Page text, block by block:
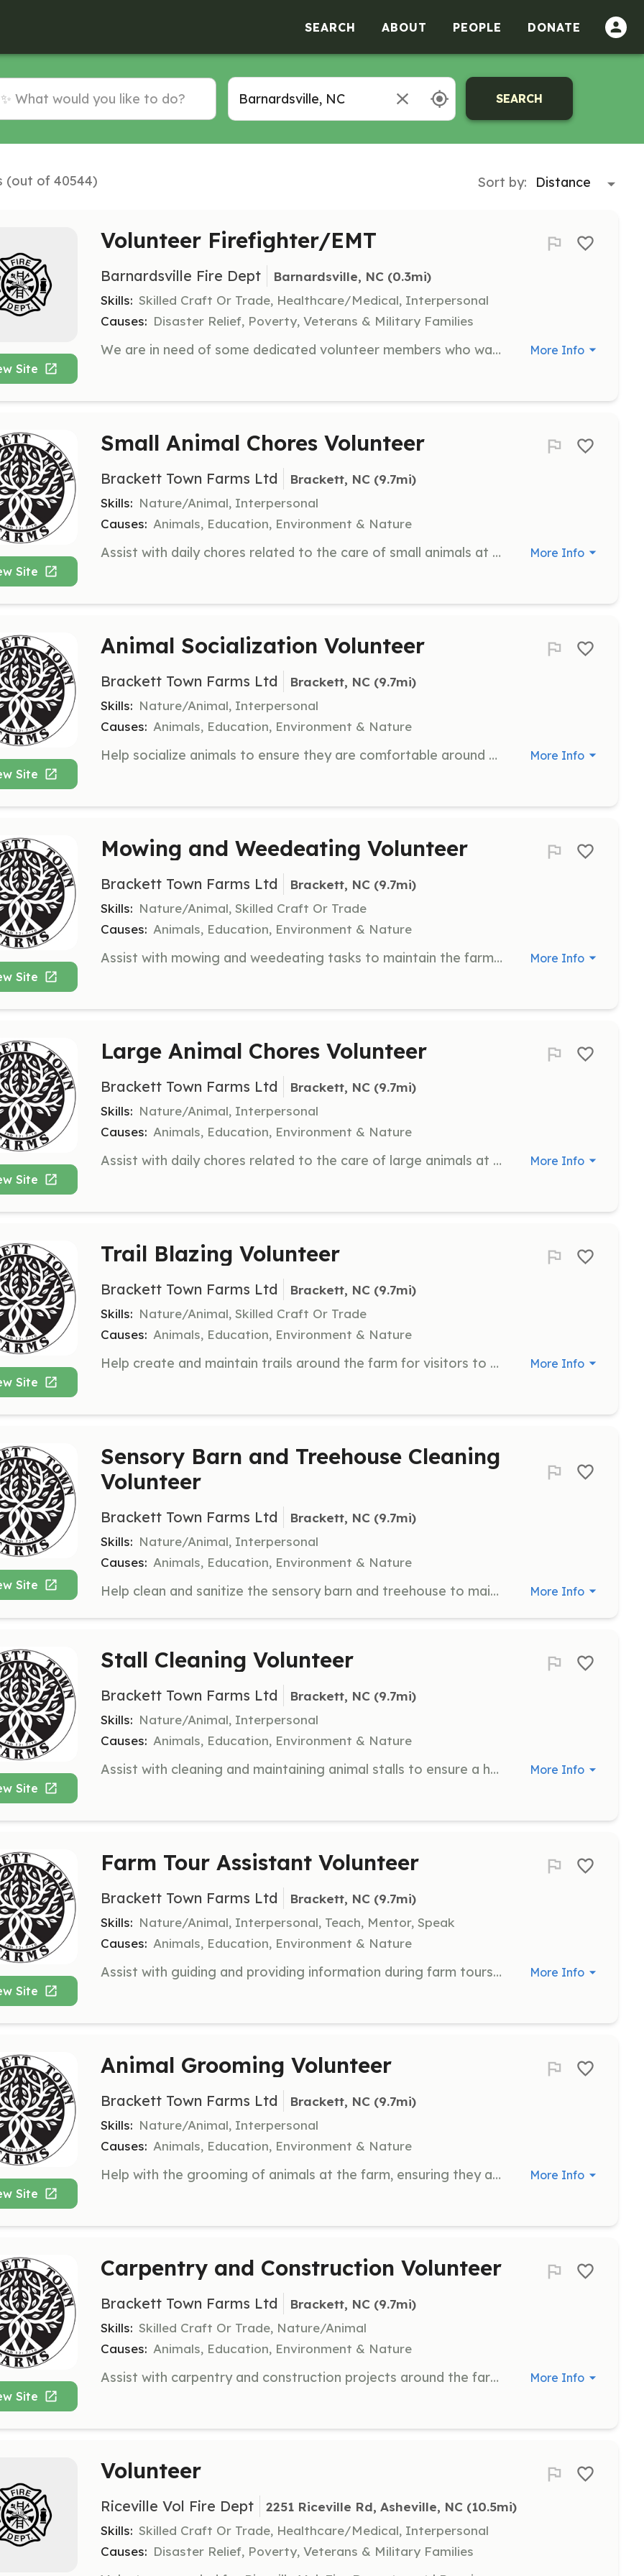
SEARCH ABOUT PEOPLE DONATE
SEARCH
(out of 40544) Sort by:
Site
Volunteer Firefighter/EMT
Barnardsville Fire Dept Barnardsville, NC (0.3mi)
Skills: Skilled Craft Or Trade, Healthcare/Medical, Interpersonal
Causes: Disaster Relief, Poverty, Veterans & Military Families
We are in need of some dedicated volunteer members who want to help citizens in the community | Requirements: must live in the Barnardsville Fire District must be 18 years old we do accept junior members at 16 years old | Categories: Firefighter, EMT More Info
Site
Small Animal Chores Volunteer
Brackett Town Farms Ltd Brackett, NC (9.7mi)
Skills: Nature/Animal, Interpersonal
Causes: Animals, Education, Environment & Nature
Assist with daily chores related to the care of small animals at the farm. Volunteers will help feed, clean, and socialize with the animals. More Info
Site
Animal Socialization Volunteer
Brackett Town Farms Ltd Brackett, NC (9.7mi)
Skills: Nature/Animal, Interpersonal
Causes: Animals, Education, Environment & Nature
Help socialize animals to ensure they are comfortable around people. Volunteers will spend time interacting with animals to improve their social skills. More Info
Site
Mowing and Weedeating Volunteer
Brackett Town Farms Ltd Brackett, NC (9.7mi)
Skills: Nature/Animal, Skilled Craft Or Trade
Causes: Animals, Education, Environment & Nature
Assist with mowing and weedeating tasks to maintain the farm's grounds. Volunteers will help keep the farm looking neat and tidy. More Info
Site
Large Animal Chores Volunteer
Brackett Town Farms Ltd Brackett, NC (9.7mi)
Skills: Nature/Animal, Interpersonal
Causes: Animals, Education, Environment & Nature
Assist with daily chores related to the care of large animals at the farm. Volunteers will help feed, clean, and socialize with the animals. More Info
Site
Trail Blazing Volunteer
Brackett Town Farms Ltd Brackett, NC (9.7mi)
Skills: Nature/Animal, Skilled Craft Or Trade
Causes: Animals, Education, Environment & Nature
Help create and maintain trails around the farm for visitors to enjoy. Volunteers will work on clearing paths and ensuring trails are safe and accessible. More Info
Site
Sensory Barn and Treehouse Cleaning
Volunteer
Brackett Town Farms Ltd Brackett, NC (9.7mi)
Skills: Nature/Animal, Interpersonal
Causes: Animals, Education, Environment & Nature
Help clean and sanitize the sensory barn and treehouse to maintain a safe and welcoming environment for visitors. Volunteers will assist with regular cleaning duties. More Info
Site
Stall Cleaning Volunteer
Brackett Town Farms Ltd Brackett, NC (9.7mi)
Skills: Nature/Animal, Interpersonal
Causes: Animals, Education, Environment & Nature
Assist with cleaning and maintaining animal stalls to ensure a healthy environment for the animals. Volunteers will help with daily cleaning tasks. More Info
Site
Farm Tour Assistant Volunteer
Brackett Town Farms Ltd Brackett, NC (9.7mi)
Skills: Nature/Animal, Interpersonal, Teach, Mentor, Speak
Causes: Animals, Education, Environment & Nature
Assist with guiding and providing information during farm tours. Volunteers will help ensure a positive experience for visitors. More Info
Site
Animal Grooming Volunteer
Brackett Town Farms Ltd Brackett, NC (9.7mi)
Skills: Nature/Animal, Interpersonal
Causes: Animals, Education, Environment & Nature
Help with the grooming of animals at the farm, ensuring they are clean and well-cared for. Volunteers will work with both small and large animals. More Info
Site
Carpentry and Construction Volunteer
Brackett Town Farms Ltd Brackett, NC (9.7mi)
Skills: Skilled Craft Or Trade, Nature/Animal
Causes: Animals, Education, Environment & Nature
Assist with carpentry and construction projects around the farm to help maintain and improve facilities. Volunteers will work on various building and repair tasks as needed. More Info
Volunteer
Riceville Vol Fire Dept 2251 Riceville Rd, Asheville, NC (10.5mi)
Skills: Skilled Craft Or Trade, Healthcare/Medical, Interpersonal
Causes: Disaster Relief, Poverty, Veterans & Military Families